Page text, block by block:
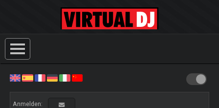
Anmelden: